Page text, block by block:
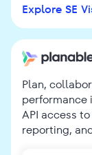
Explore SE
Plan,
performance
API access
reporting,